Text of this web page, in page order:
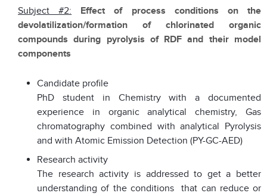
Subject #2:
Effect of process conditions on the
devolatilization/formation of chlorinated organic
compounds during pyrolysis of RDF and their model
components
Candidate profile
PhD student in Chemistry with a documented
experience in organic analytical chemistry, Gas
chromatography combined with analytical Pyrolysis
and with Atomic Emission Detection (PY-GC-AED)
Research activity
The research activity is addressed to get a better
understanding of the conditions that can reduce or